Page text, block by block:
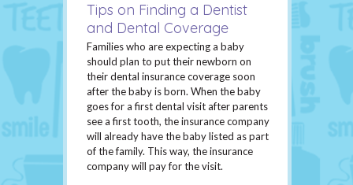
Tips on Finding a Dentist
and Dental Coverage
Families who are expecting a baby
should plan to put their newborn on
their dental insurance coverage soon
after the baby is born. When the baby
goes for a first dental visit after parents
see a first tooth, the insurance company
will already have the baby listed as part
of the family. This way, the insurance
company will pay for the visit.